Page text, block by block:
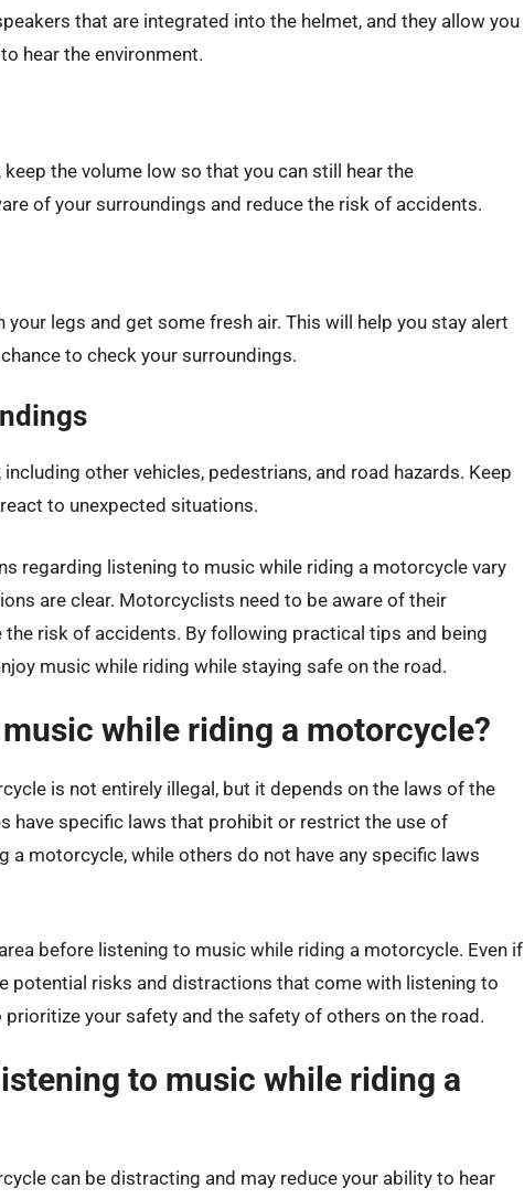
that are integrated into the helmet, and they allow you
hear the environment.
keep the volume low so that you can still hear the
of your surroundings and reduce the risk of accidents.
legs and get some fresh air. This will help you stay alert
to check your surroundings.
other vehicles, pedestrians, and road hazards. Keep
to unexpected situations.
regarding listening to music while riding a motorcycle vary
are clear. Motorcyclists need to be aware of their
risk of accidents. By following practical tips and being
music while riding while staying safe on the road.
while riding a motorcycle?
is not entirely illegal, but it depends on the laws of the
have specific laws that prohibit or restrict the use of
a motorcycle, while others do not have any specific laws
before listening to music while riding a motorcycle. Even if
potential risks and distractions that come with listening to
your safety and the safety of others on the road.
to music while riding a
can be distracting and may reduce your ability to hear